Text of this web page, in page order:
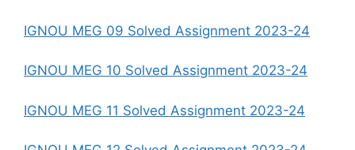
IGNOU MEG 09 Solved Assignment 2023-24
IGNOU MEG 10 Solved Assignment 2023-24
IGNOU MEG 11 Solved Assignment 2023-24